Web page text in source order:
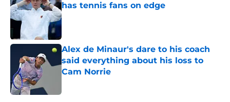
has tennis fans on edge
Published by on Invalid Date
Alex de Minaur's dare to his coach
said everything about his loss to
Cam Norrie